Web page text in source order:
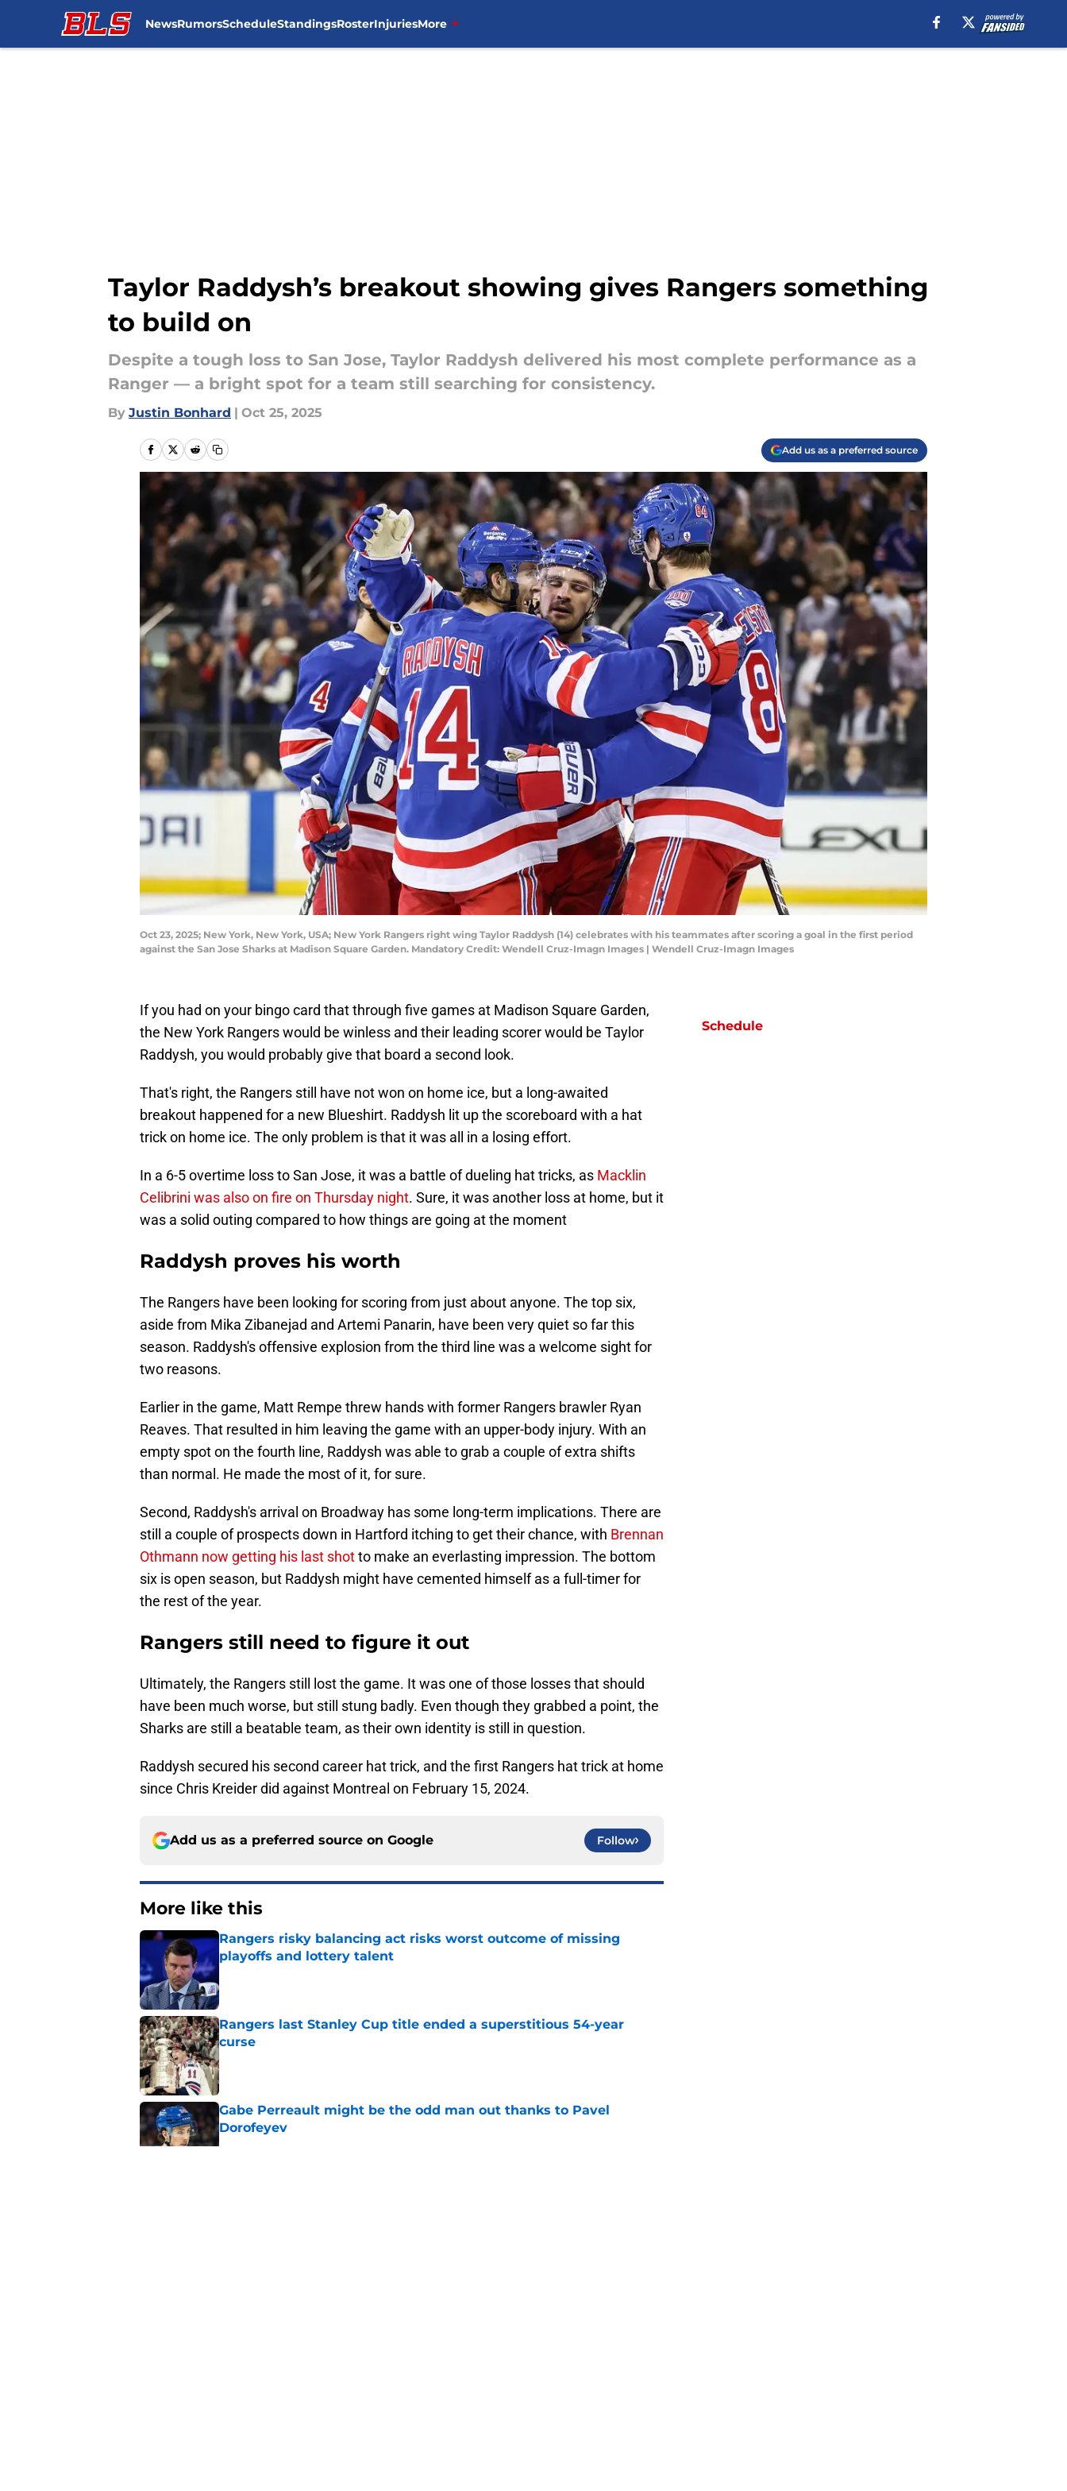
NewsRumorsScheduleStandingsRosterInjuriesMore
Taylor Raddysh’s breakout showing gives Rangers something
to build on
Despite a tough loss to San Jose, Taylor Raddysh delivered his most complete performance as a
Ranger — a bright spot for a team still searching for consistency.
By Justin Bonhard | Oct 25, 2025
Add us as a preferred source
Oct 23, 2025; New York, New York, USA; New York Rangers right wing Taylor Raddysh (14) celebrates with his teammates after scoring a goal in the first period
against the San Jose Sharks at Madison Square Garden. Mandatory Credit: Wendell Cruz-Imagn Images | Wendell Cruz-Imagn Images
If you had on your bingo card that through five games at Madison Square Garden,
the New York Rangers would be winless and their leading scorer would be Taylor
Raddysh, you would probably give that board a second look.
That's right, the Rangers still have not won on home ice, but a long-awaited
breakout happened for a new Blueshirt. Raddysh lit up the scoreboard with a hat
trick on home ice. The only problem is that it was all in a losing effort.
In a 6-5 overtime loss to San Jose, it was a battle of dueling hat tricks, as Macklin
Celibrini was also on fire on Thursday night. Sure, it was another loss at home, but it
was a solid outing compared to how things are going at the moment
Raddysh proves his worth
The Rangers have been looking for scoring from just about anyone. The top six,
aside from Mika Zibanejad and Artemi Panarin, have been very quiet so far this
season. Raddysh's offensive explosion from the third line was a welcome sight for
two reasons.
Earlier in the game, Matt Rempe threw hands with former Rangers brawler Ryan
Reaves. That resulted in him leaving the game with an upper-body injury. With an
empty spot on the fourth line, Raddysh was able to grab a couple of extra shifts
than normal. He made the most of it, for sure.
Second, Raddysh's arrival on Broadway has some long-term implications. There are
still a couple of prospects down in Hartford itching to get their chance, with Brennan
Othmann now getting his last shotto make an everlasting impression. The bottom
six is open season, but Raddysh might have cemented himself as a full-timer for
the rest of the year.
Rangers still need to figure it out
Ultimately, the Rangers still lost the game. It was one of those losses that should
have been much worse, but still stung badly. Even though they grabbed a point, the
Sharks are still a beatable team, as their own identity is still in question.
Raddysh secured his second career hat trick, and the first Rangers hat trick at home
since Chris Kreider did against Montreal on February 15, 2024.
Add us as a preferred source on Google Follow
More like this
Rangers risky balancing act risks worst outcome of missing
playoffs and lottery talent
Published by on Invalid Date
Rangers last Stanley Cup title ended a superstitious 54-year
curse
Published by on Invalid Date
Gabe Perreault might be the odd man out thanks to Pavel
Dorofeyev
Published by on Invalid Date
Schedule